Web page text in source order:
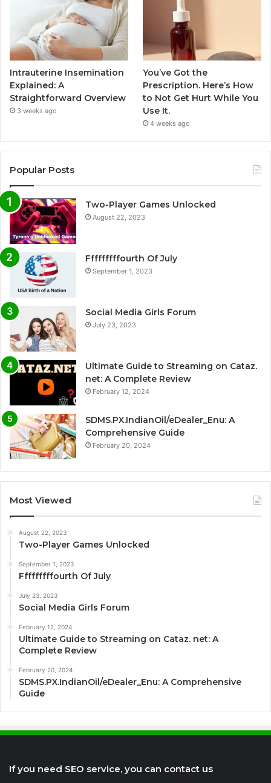
Intrauterine Insemination
Explained: A
Straightforward Overview
3 weeks ago
You’ve Got the
Prescription. Here’s How
to Not Get Hurt While You
Use It.
4 weeks ago
Popular Posts
Two-Player Games Unlocked
August 22, 2023
Fffffffffourth Of July
September 1, 2023
Social Media Girls Forum
July 23, 2023
Ultimate Guide to Streaming on Cataz.
net: A Complete Review
February 12, 2024
SDMS.PX.IndianOil/eDealer_Enu: A
Comprehensive Guide
February 20, 2024
Most Viewed
August 22, 2023
Two-Player Games Unlocked
September 1, 2023
Fffffffffourth Of July
July 23, 2023
Social Media Girls Forum
February 12, 2024
Ultimate Guide to Streaming on Cataz. net: A
Complete Review
February 20, 2024
SDMS.PX.IndianOil/eDealer_Enu: A Comprehensive
Guide
If you need SEO service, you can contact us